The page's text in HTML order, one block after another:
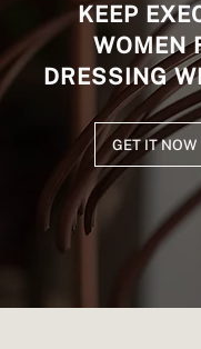
KEEP
WOMEN
DRESSING
GET IT NOW